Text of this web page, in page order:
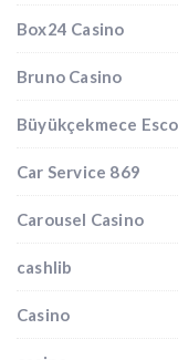
Box24 Casino
Bruno Casino
Büyükçekmece
Car Service 869
Carousel Casino
cashlib
Casino